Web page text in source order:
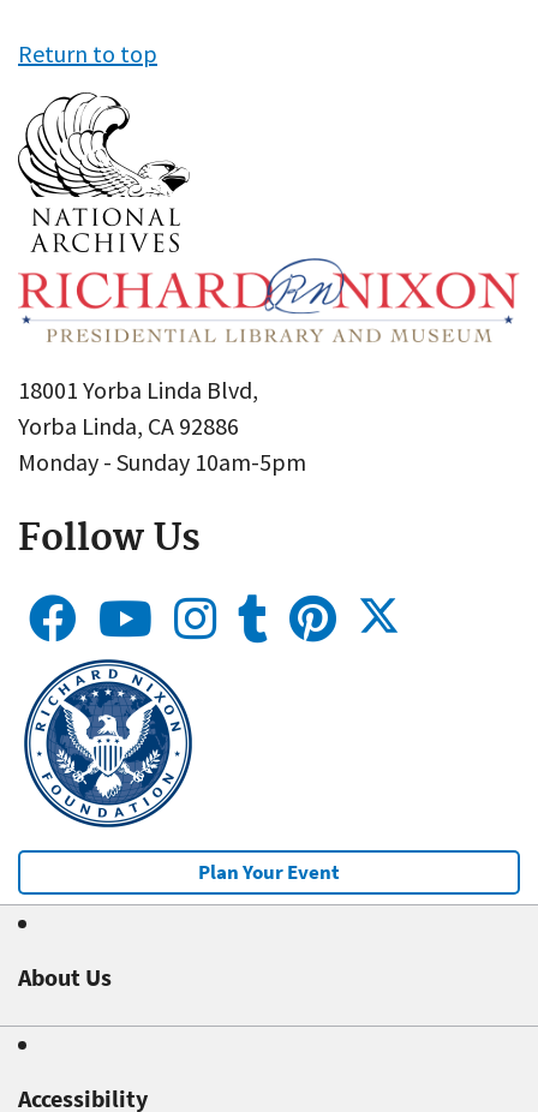
Return to top
18001 Yorba Linda Blvd,
Yorba Linda, CA 92886
Monday - Sunday 10am-5pm
Follow Us
Plan Your Event
About Us
Accessibility